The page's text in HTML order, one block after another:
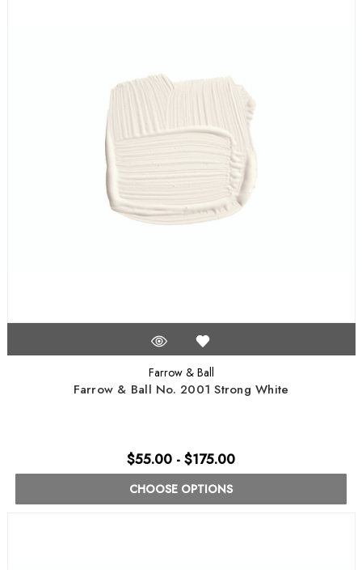
Farrow & Ball
Farrow & Ball No. 2001 Strong White
$55.00 - $175.00
CHOOSE OPTIONS